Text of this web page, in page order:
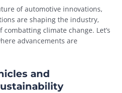
of automotive innovations,
are shaping the industry,
climate change. Let’s
advancements are
and